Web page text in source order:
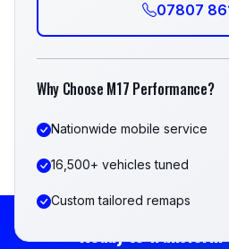
07807
Why Choose M17 Performance?
Nationwide mobile service
16,500+ vehicles tuned
Custom tailored remaps
Ready to Transform